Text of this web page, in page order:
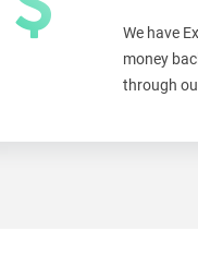
We have
money
through